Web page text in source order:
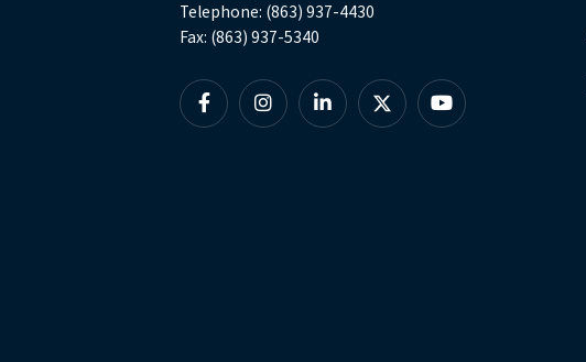
Telephone: (863) 937-4430
Fax: (863) 937-5340
FacebookInstagramLinkedin
X YouTube